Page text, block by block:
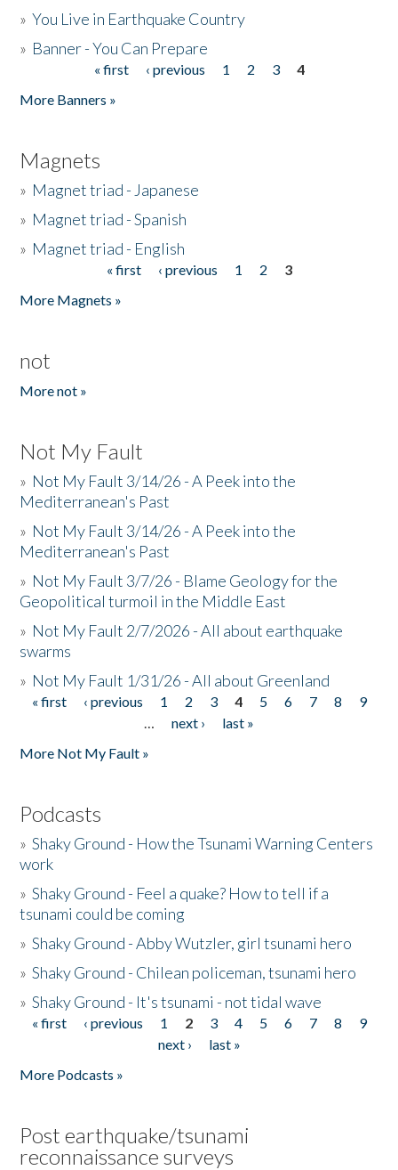
»You Live in Earthquake Country
» Banner - You Can Prepare
« first ‹ previous 1 2 3
4
More Banners »
Magnets
» Magnet triad - Japanese
» Magnet triad - Spanish
» Magnet triad - English
« first ‹ previous 1 2
3
More Magnets »
not
More not »
Not My Fault
» Not My Fault 3/14/26 - A Peek into the
Mediterranean's Past
» Not My Fault 3/14/26 - A Peek into the
Mediterranean's Past
» Not My Fault 3/7/26 - Blame Geology for the
Geopolitical turmoil in the Middle East
» Not My Fault 2/7/2026 - All about earthquake
swarms
» Not My Fault 1/31/26 - All about Greenland
Pages
« first ‹ previous 1 2 3 4 5 6 7 8
9
…
next ›
last »
More Not My Fault »
Podcasts
»Shaky Ground - How the Tsunami Warning Centers
work
»Shaky Ground - Feel a quake? How to tell if a
tsunami could be coming
»Shaky Ground - Abby Wutzler, girl tsunami hero
»Shaky Ground - Chilean policeman, tsunami hero
»Shaky Ground - It's tsunami - not tidal wave
Pages
« first ‹ previous 1 2 3 4 5 6 7 8
9
next ›
last »
More Podcasts »
Post earthquake/tsunami
reconnaissance surveys